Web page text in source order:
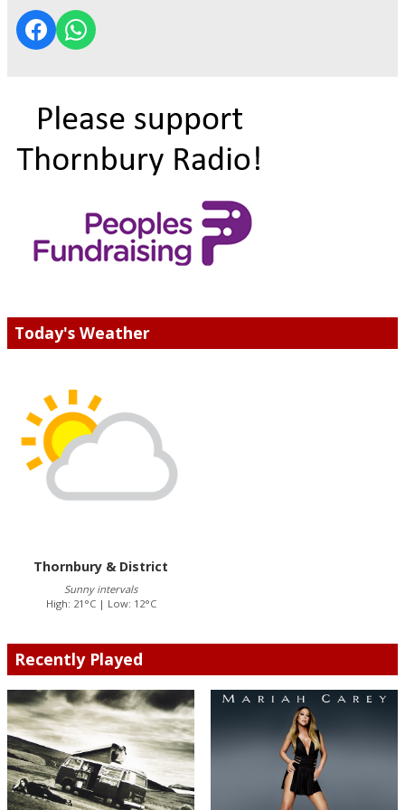
Today's Weather
Thornbury & District
Sunny intervals
High: 21°C | Low: 12°C
Recently Played